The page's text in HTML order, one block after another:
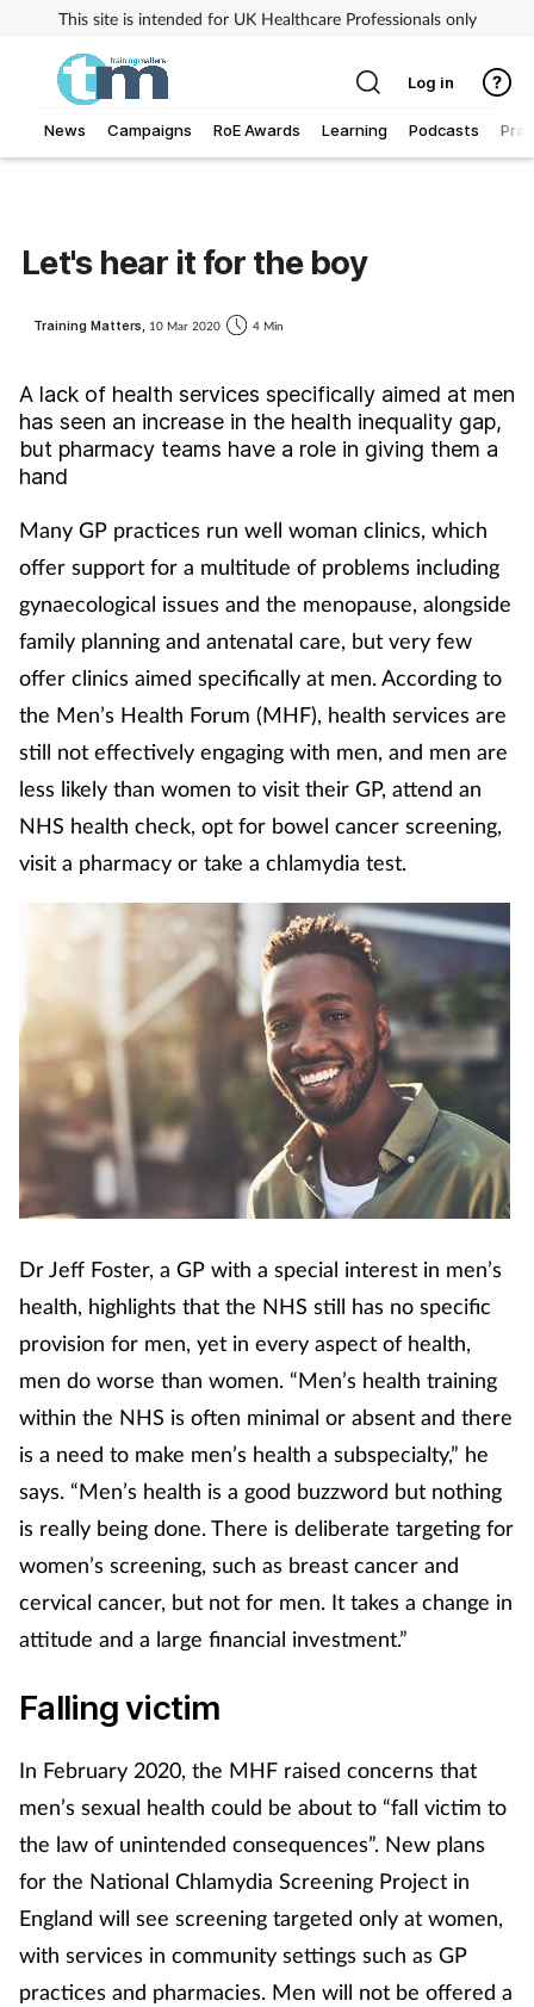
This site is intended for UK Healthcare Professionals only
News Campaigns RoE Awards Learning Podcasts
Child & teen health
Coronavirus
Customer service
Dementia
Diabetes
Digestive health
Eyes & ears
First aid
Footcare
Healthy living
Incontinence
Infection
Joint health
Lung health
Men's health
Mental health
Nervous system
Nutrition
Oral health
Pain relief
Log in
Let's hear it for the boy
Training Matters, 10 Mar 2020 4 Min
A lack of health services specifically aimed at men
has seen an increase in the health inequality gap,
but pharmacy teams have a role in giving them a
hand
Many GP practices run well woman clinics, which
offer support for a multitude of problems including
gynaecological issues and the menopause, alongside
family planning and antenatal care, but very few
offer clinics aimed specifically at men. According to
the Men’s Health Forum (MHF), health services are
still not effectively engaging with men, and men are
less likely than women to visit their GP, attend an
NHS health check, opt for bowel cancer screening,
visit a pharmacy or take a chlamydia test.
Dr Jeff Foster, a GP with a special interest in men’s
health, highlights that the NHS still has no specific
provision for men, yet in every aspect of health,
men do worse than women. “Men’s health training
within the NHS is often minimal or absent and there
is a need to make men’s health a subspecialty,” he
says. “Men’s health is a good buzzword but nothing
is really being done. There is deliberate targeting for
women’s screening, such as breast cancer and
cervical cancer, but not for men. It takes a change in
attitude and a large financial investment.”
Falling victim
In February 2020, the MHF raised concerns that
men’s sexual health could be about to “fall victim to
the law of unintended consequences”. New plans
for the National Chlamydia Screening Project in
England will see screening targeted only at women,
with services in community settings such as GP
practices and pharmacies. Men will not be offered a